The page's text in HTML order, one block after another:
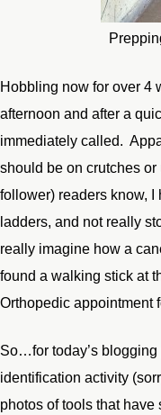
Hobbling now for over 4
afternoon and after a
immediately called.
should be on crutches
follower) readers know,
ladders, and not really
really imagine how a
found a walking stick at
Orthopedic appointment
So…for today’s
identification activity
photos of tools that